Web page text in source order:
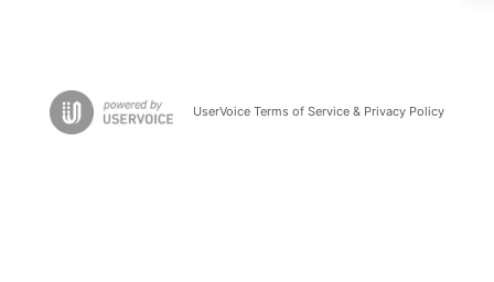
UserVoice Terms of Service & Privacy Policy